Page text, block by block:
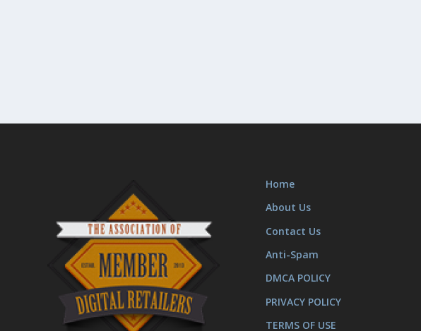
Home
About Us
Contact Us
Anti-Spam
DMCA POLICY
PRIVACY POLICY
TERMS OF USE